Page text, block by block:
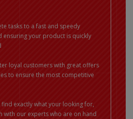
tasks to a fast and speedy
ensuring your product is quickly
loyal customers with great offers
to ensure the most competitive
find exactly what your looking for,
with our experts who are on hand